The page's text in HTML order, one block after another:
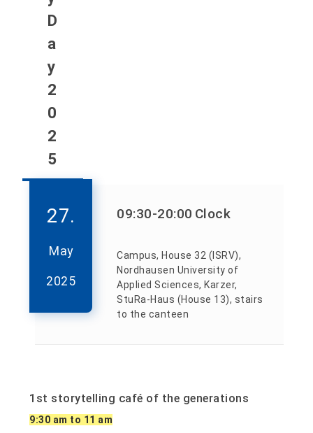
D
a
y
2
0
2
5
27.
May
2025
09:30-20:00 Clock
Campus, House 32 (ISRV),
Nordhausen University of
Applied Sciences, Karzer,
StuRa-Haus (House 13), stairs
to the canteen
1st storytelling café of the generations
9:30 am to 11 am